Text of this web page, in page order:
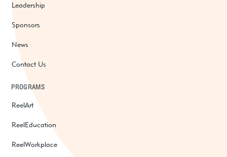
Leadership
Sponsors
News
Contact Us
PROGRAMS
ReelArt
ReelEducation
ReelWorkplace